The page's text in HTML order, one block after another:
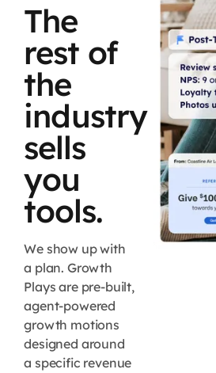
The
rest of
the
industry
sells
you
tools.
We show up with
a plan. Growth
Plays are pre-built,
agent-powered
growth motions
designed around
a specific revenue